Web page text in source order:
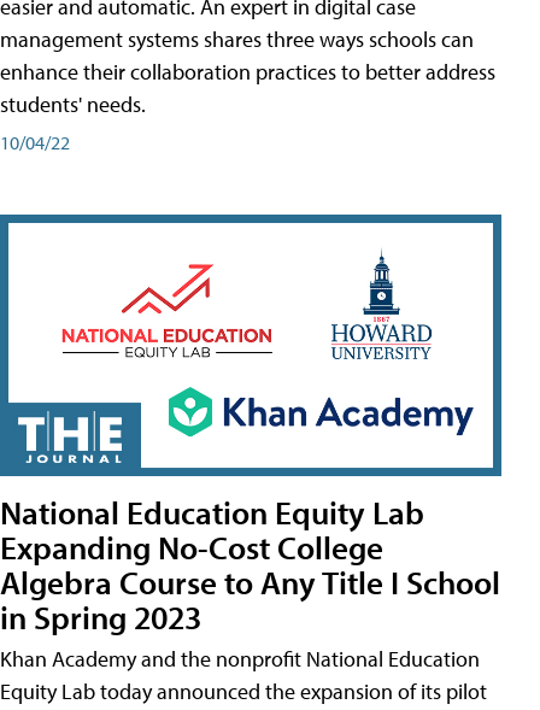
easier and automatic. An expert in digital case
management systems shares three ways schools can
enhance their collaboration practices to better address
students' needs.
10/04/22
National Education Equity Lab
Expanding No-Cost College
Algebra Course to Any Title I School
in Spring 2023
Khan Academy and the nonprofit National Education
Equity Lab today announced the expansion of its pilot